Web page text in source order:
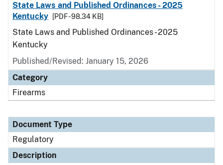
State Laws and Published Ordinances - 2025
Kentucky
[PDF - 98.34 KB]
State Laws and Published Ordinances - 2025
Kentucky
Published/Revised: January 15, 2026
Category
Firearms
Document Type
Regulatory
Description